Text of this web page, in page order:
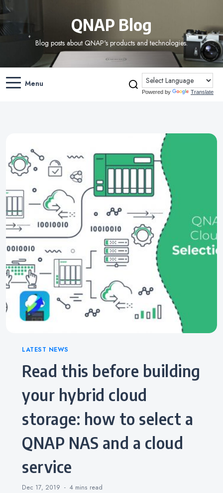
QNAP Blog
Blog posts about QNAP's products and technologies.
Menu
Powered by Translate
Categories
LATEST NEWS
Read this before building
your hybrid cloud
storage: how to select a
QNAP NAS and a cloud
service
Dec 17, 2019 4 mins read